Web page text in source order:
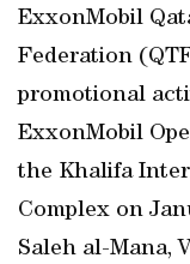
ExxonMobil
Federation
promotional
ExxonMobil
the Khalifa
Complex on
Saleh al-Mana,